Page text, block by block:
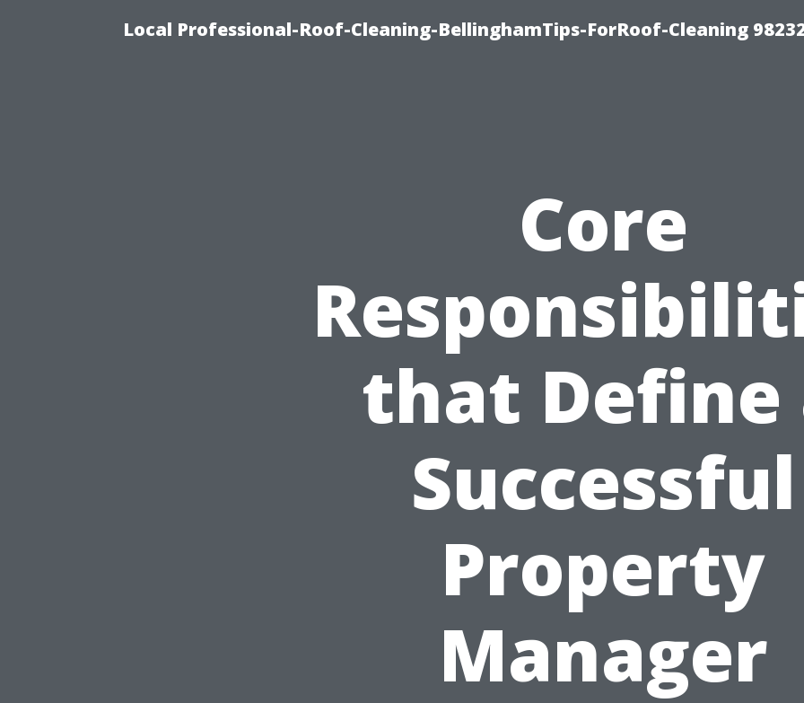
Local Professional-Roof-Cleaning-BellinghamTips-ForRoof-Cleaning
Core
that Define
Successful
Property
Manager